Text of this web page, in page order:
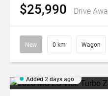
$25,990 Drive
New 0 km Wagon
Added 2 days ago